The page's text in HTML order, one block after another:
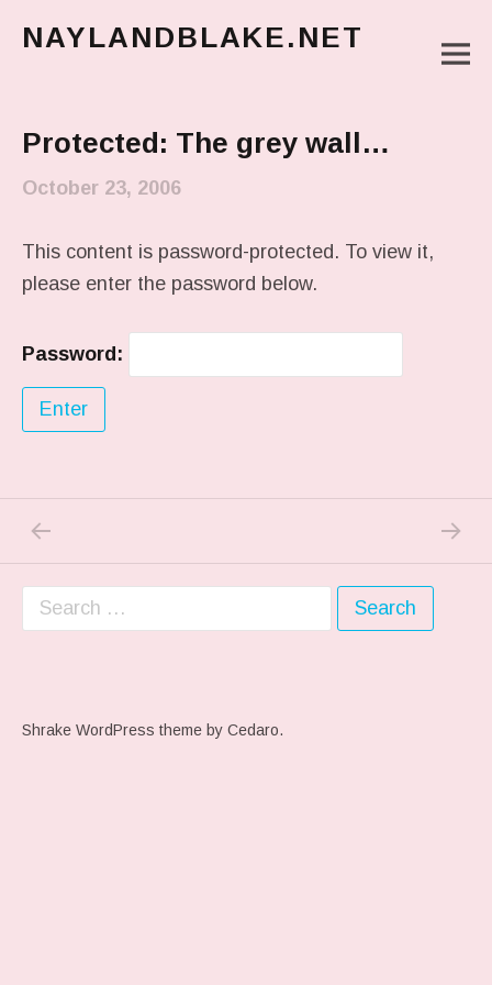
NAYLANDBLAKE.NET
Protected: The grey wall…
October 23, 2006
This content is password-protected. To view it,
please enter the password below.
Password:
Post navigation NEXT
Search for:
Shrake WordPress theme by Cedaro.